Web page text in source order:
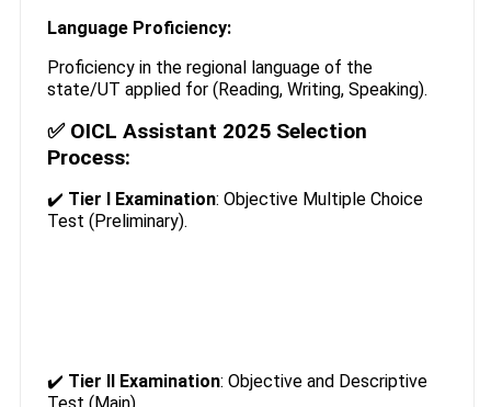
Language Proficiency:
Proficiency in the regional language of the
state/UT applied for (Reading, Writing, Speaking).
✅ OICL Assistant 2025 Selection
Process:
✔️ Tier I Examination: Objective Multiple Choice
Test (Preliminary).
✔️ Tier II Examination: Objective and Descriptive